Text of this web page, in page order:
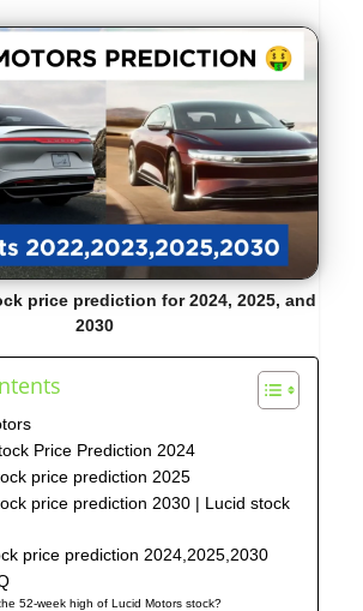
price prediction for 2024, 2025, and
2030
Price Prediction 2024
price prediction 2025
price prediction 2030 | Lucid stock
price prediction 2024,2025,2030
52-week high of Lucid Motors stock?